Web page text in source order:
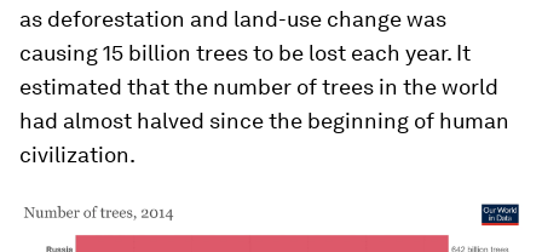
as deforestation and land-use change was
causing 15 billion trees to be lost each year. It
estimated that the number of trees in the world
had almost halved since the beginning of human
civilization.